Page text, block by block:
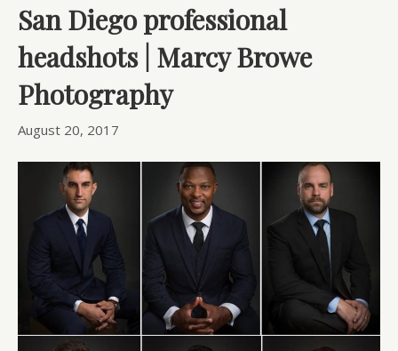
San Diego professional
headshots | Marcy Browe
Photography
August 20, 2017